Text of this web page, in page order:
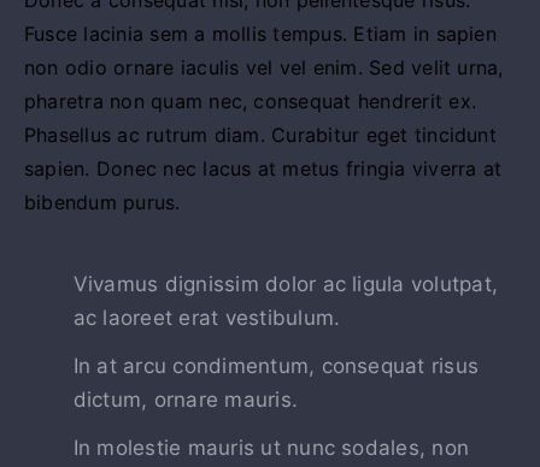
Fusce lacinia sem a mollis tempus. Etiam in sapien
non odio ornare iaculis vel vel enim. Sed velit urna,
pharetra non quam nec, consequat hendrerit ex.
Phasellus ac rutrum diam. Curabitur eget tincidunt
sapien. Donec nec lacus at metus fringia viverra at
bibendum purus.
Vivamus dignissim dolor ac ligula volutpat,
ac laoreet erat vestibulum.
In at arcu condimentum, consequat risus
dictum, ornare mauris.
In molestie mauris ut nunc sodales, non